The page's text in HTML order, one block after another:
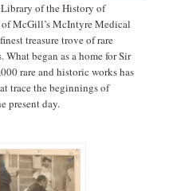
of the History of
McGill’s McIntyre Medical
treasure trove of rare
began as a home for Sir
rare and historic works has
trace the beginnings of
present day.